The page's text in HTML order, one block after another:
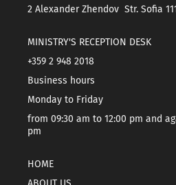
2 Alexander Zhendov Str. Sofia
MINISTRY'S RECEPTION DESK
+359 2 948 2018
Business hours
Monday to Friday
from 09:30 am to 12:00 pm and
pm
HOME